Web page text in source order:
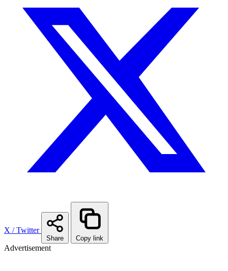
X / Twitter
Share Copy link
Advertisement